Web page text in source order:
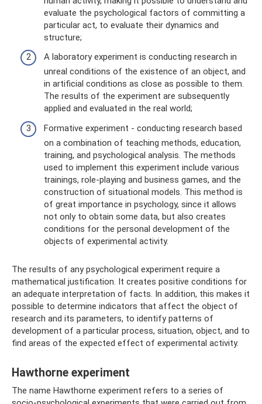
evaluate the psychological factors of committing a
particular act, to evaluate their dynamics and
structure;
A laboratory experiment is conducting research in
unreal conditions of the existence of an object, and
in artificial conditions as close as possible to them.
The results of the experiment are subsequently
applied and evaluated in the real world;
Formative experiment - conducting research based
on a combination of teaching methods, education,
training, and psychological analysis. The methods
used to implement this experiment include various
trainings, role-playing and business games, and the
construction of situational models. This method is
of great importance in psychology, since it allows
not only to obtain some data, but also creates
conditions for the personal development of the
objects of experimental activity.
The results of any psychological experiment require a
mathematical justification. It creates positive conditions for
an adequate interpretation of facts. In addition, this makes it
possible to determine indicators that affect the object of
research and its parameters, to identify patterns of
development of a particular process, situation, object, and to
find areas of the expected effect of experimental activity.
Hawthorne experiment
The name Hawthorne experiment refers to a series of